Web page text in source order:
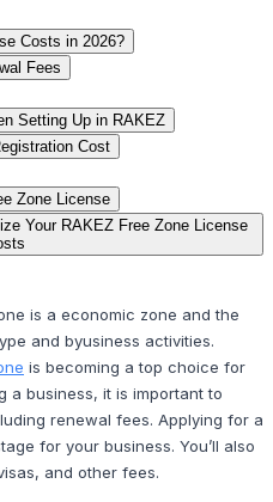
Costs in 2026?
Fees
Setting Up in RAKEZ
Cost
Zone License
Your RAKEZ Free Zone License
is a economic zone and the
and byusiness activities.
is becoming a top choice for
a business, it is important to
renewal fees. Applying for a
for your business. You’ll also
and other fees.